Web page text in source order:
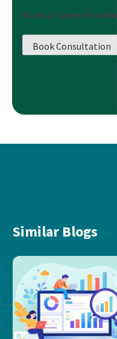
Book a Career
Book Consultation
Similar Blogs